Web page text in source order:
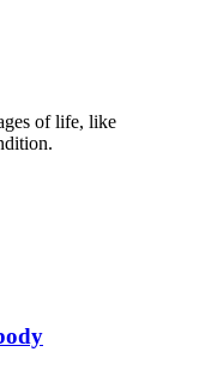
of life, like